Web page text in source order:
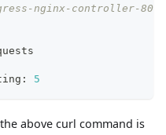
nginx-controller-
5
above curl command is